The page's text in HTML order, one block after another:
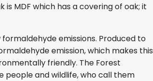
MDF which has a covering of oak; it
formaldehyde emissions. Produced to
emission, which makes this
friendly. The Forest
people and wildlife, who call them